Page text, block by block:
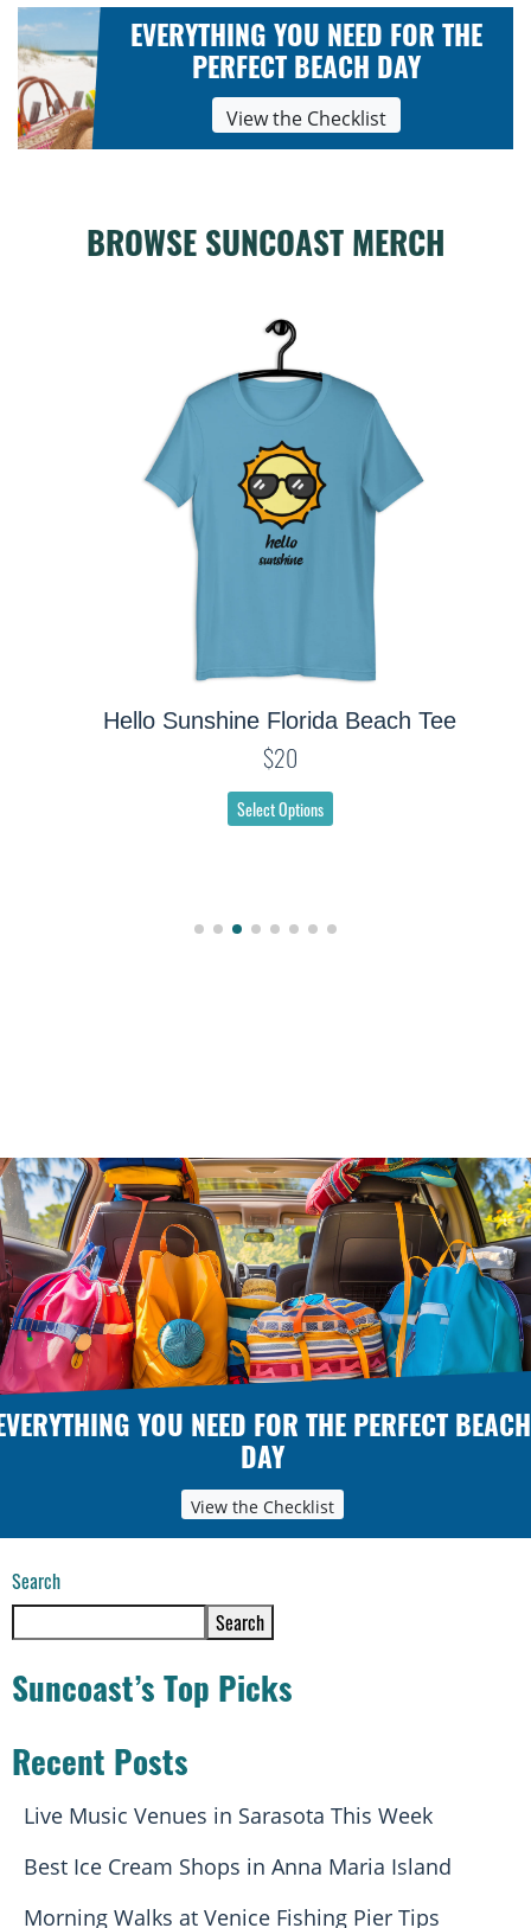
EVERYTHING YOU NEED FOR THE
PERFECT BEACH DAY
View the Checklist
BROWSE SUNCOAST MERCH
Hello Sunshine Florida Beach Tee
$20
Select Options
YOU NEED FOR THE PERFECT BEACH
DAY
View the Checklist
Search
Search
Suncoast’s Top Picks
Recent Posts
Live Music Venues in Sarasota This Week
Best Ice Cream Shops in Anna Maria Island
Morning Walks at Venice Fishing Pier Tips